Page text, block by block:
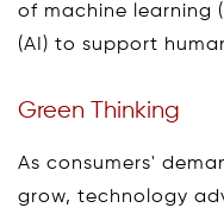
of machine learning
(AI) to support
Green Thinking
As consumers'
grow, technology